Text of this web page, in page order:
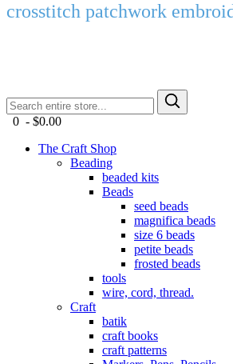
crosstitch patchwork
0 - $0.00
The Craft Shop
Beading
beaded kits
Beads
seed beads
magnifica beads
size 6 beads
petite beads
frosted beads
tools
wire, cord, thread.
Craft
batik
craft books
craft patterns